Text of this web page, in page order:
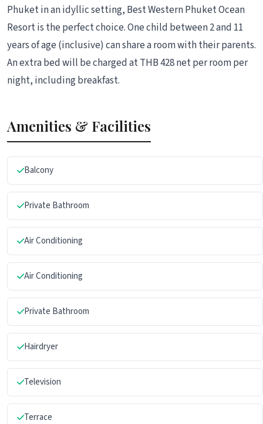
Phuket in an idyllic setting, Best Western Phuket Ocean
Resort is the perfect choice. One child between 2 and 11
years of age (inclusive) can share a room with their parents.
An extra bed will be charged at THB 428 net per room per
night, including breakfast.
Amenities & Facilities
Balcony
Private Bathroom
Air Conditioning
Air Conditioning
Private Bathroom
Hairdryer
Television
Terrace